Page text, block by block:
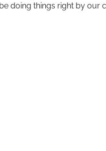
doing things right by our